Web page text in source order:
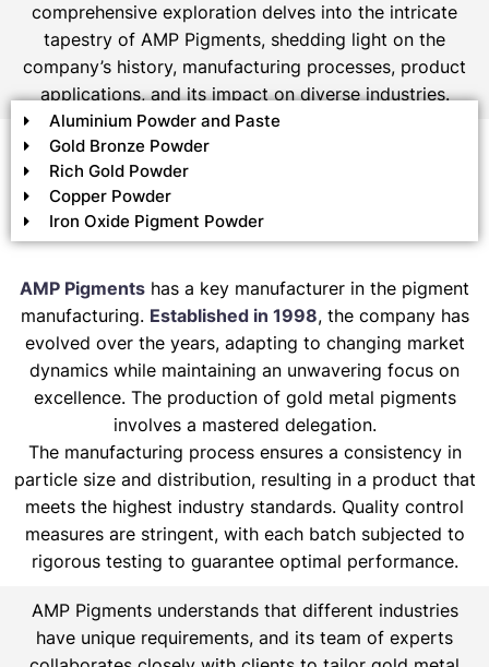
comprehensive exploration delves into the intricate
tapestry of AMP Pigments, shedding light on the
company’s history, manufacturing processes, product
applications, and its impact on diverse industries.
Aluminium Powder and Paste
Gold Bronze Powder
Rich Gold Powder
Copper Powder
Iron Oxide Pigment Powder
AMP Pigments has a key manufacturer in the pigment
manufacturing. Established in 1998, the company has
evolved over the years, adapting to changing market
dynamics while maintaining an unwavering focus on
excellence. The production of gold metal pigments
involves a mastered delegation.
The manufacturing process ensures a consistency in
particle size and distribution, resulting in a product that
meets the highest industry standards. Quality control
measures are stringent, with each batch subjected to
rigorous testing to guarantee optimal performance.
AMP Pigments understands that different industries
have unique requirements, and its team of experts